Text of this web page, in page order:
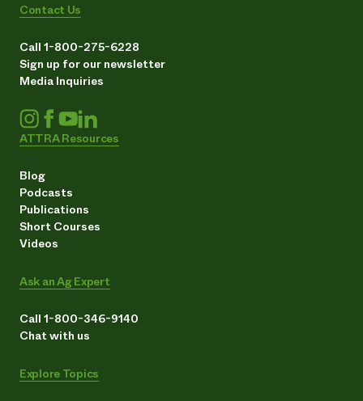
Contact Us
Call 1-800-275-6228
Sign up for our newsletter
Media Inquiries
ATTRA Resources
Blog
Podcasts
Publications
Short Courses
Videos
Ask an Ag Expert
Call 1-800-346-9140
Chat with us
Explore Topics